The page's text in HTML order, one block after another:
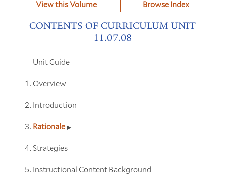
View this Volume Browse Index
CONTENTS OF CURRICULUM UNIT
11.07.08
Unit Guide
Overview
Introduction
Rationale
Strategies
Instructional Content Background